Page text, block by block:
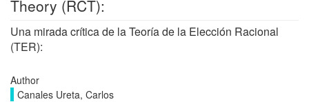
Theory (RCT):
Una mirada crítica de la Teoría de la Elección Racional
(TER):
Author
Canales Ureta, Carlos